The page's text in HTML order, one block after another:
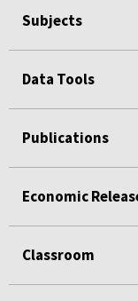
Subjects
Data Tools
Publications
Economic
Classroom